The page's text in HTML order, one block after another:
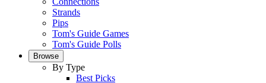
Strands
Pips
Tom's Guide Games
Tom's Guide Polls
Browse
By Type
Best Picks